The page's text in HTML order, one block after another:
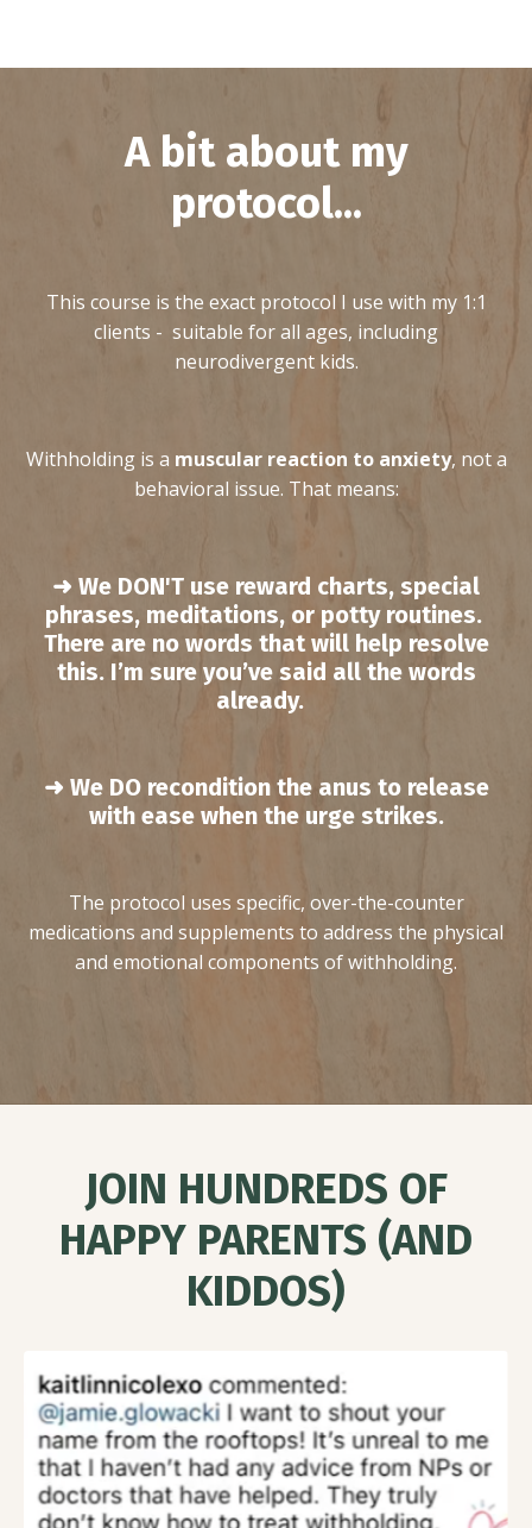
A bit about my
protocol...
This course is the exact protocol I use with my 1:1
clients - suitable for all ages, including
neurodivergent kids.
Withholding is a muscular reaction to anxiety, not a
behavioral issue. That means:
➜ We DON'T use reward charts, special
phrases, meditations, or potty routines.
There are no words that will help resolve
this. I’m sure you’ve said all the words
already.
➜ We DO recondition the anus to release
with ease when the urge strikes.
The protocol uses specific, over-the-counter
medications and supplements to address the physical
and emotional components of withholding.
JOIN HUNDREDS OF
HAPPY PARENTS (AND
KIDDOS)